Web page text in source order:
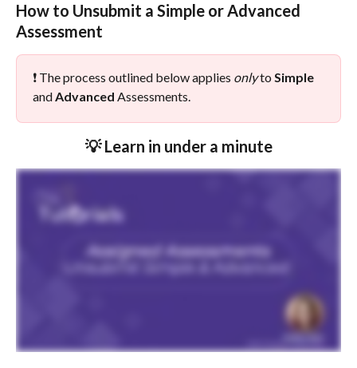
How to Unsubmit a Simple or Advanced
Assessment
❗ The process outlined below applies only to Simple
and Advanced Assessments.
💡 Learn in under a minute